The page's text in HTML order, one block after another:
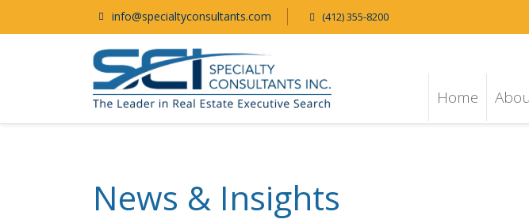
info@specialtyconsultants.com (412) 355-8200
Home
News & Insights